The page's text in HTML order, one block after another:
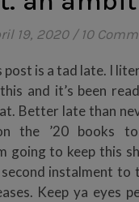
19, 2020 / 10
and it’s been
Better late than
the ’20 books
going to keep this
instalment to
Keep ya eyes